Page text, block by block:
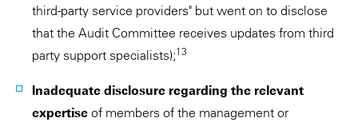
third-party service providers" but went on to disclose
that the Audit Committee receives updates from third
party support specialists);13
Inadequate disclosure regarding the relevant
expertise of members of the management or